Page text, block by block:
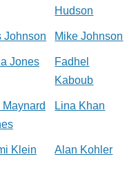
Hudson
Johnson Mike Johnson
Jones
Fadhel
Kaboub
Lina Khan
Klein Alan Kohler